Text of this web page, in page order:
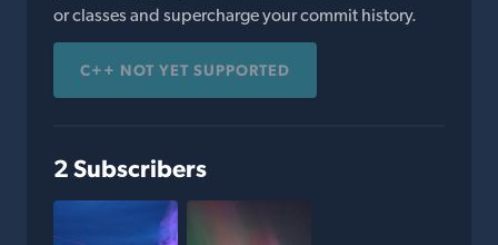
or classes and supercharge your commit history.
C++ NOT YET SUPPORTED
2 Subscribers